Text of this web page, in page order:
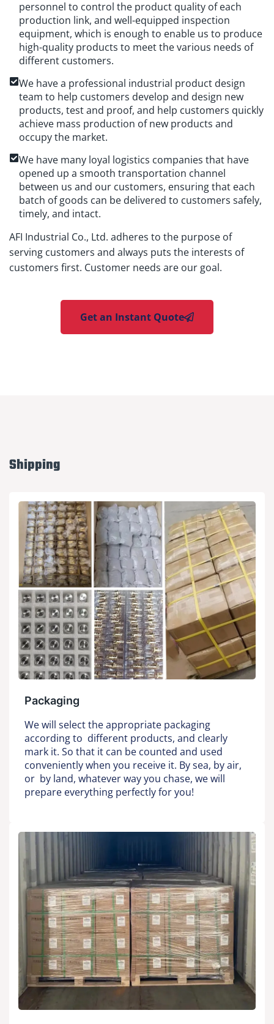
personnel to control the product quality of each
production link, and well-equipped inspection
equipment, which is enough to enable us to produce
high-quality products to meet the various needs of
different customers.
We have a professional industrial product design
team to help customers develop and design new
products, test and proof, and help customers quickly
achieve mass production of new products and
occupy the market.
We have many loyal logistics companies that have
opened up a smooth transportation channel
between us and our customers, ensuring that each
batch of goods can be delivered to customers safely,
timely, and intact.
AFI Industrial Co., Ltd. adheres to the purpose of
serving customers and always puts the interests of
customers first. Customer needs are our goal.
Get an Instant Quote
Shipping
Packaging
We will select the appropriate packaging
according to different products, and clearly
mark it. So that it can be counted and used
conveniently when you receive it. By sea, by air,
or by land, whatever way you chase, we will
prepare everything perfectly for you!